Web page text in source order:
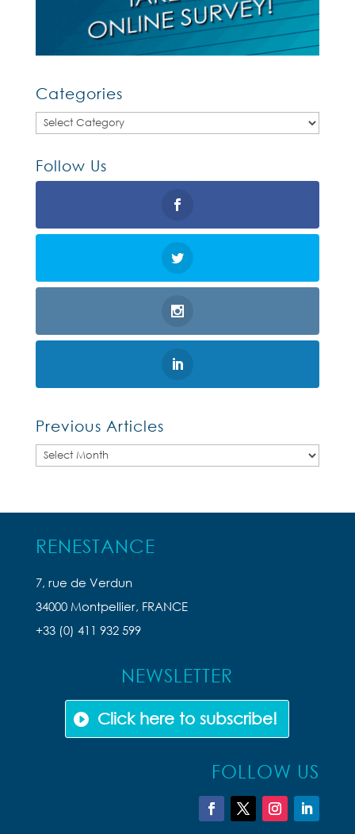
Categories
Categories
Follow Us
Previous Articles
Previous
RENESTANCE
7, rue de Verdun
34000 Montpellier, FRANCE
+33 (0) 411 932 599
NEWSLETTER
Click here to subscribe!
FOLLOW US